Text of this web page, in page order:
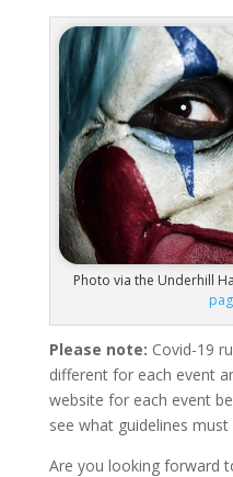
Photo via the Underhill
Please note: Covid-19
different for each event
website for each event
see what guidelines
Are you looking forward